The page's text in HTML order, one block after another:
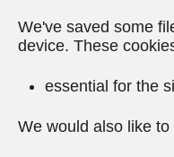
We've saved some
device. These
essential for the
We would also like